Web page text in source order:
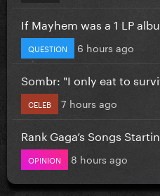
If Mayhem was a 1 LP
QUESTION 6 hours ago
Sombr: "I only eat to
CELEB 7 hours ago
Rank Gaga’s Songs
OPINION 8 hours ago